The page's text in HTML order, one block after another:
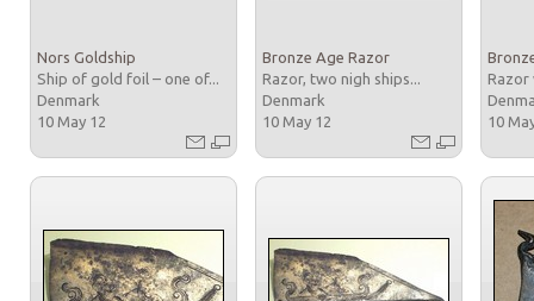
Nors Goldship
Ship of gold foil – one of...
Denmark
10 May 12
Bronze Age Razor
Razor, two nigh ships...
Denmark
10 May 12
Razor
10